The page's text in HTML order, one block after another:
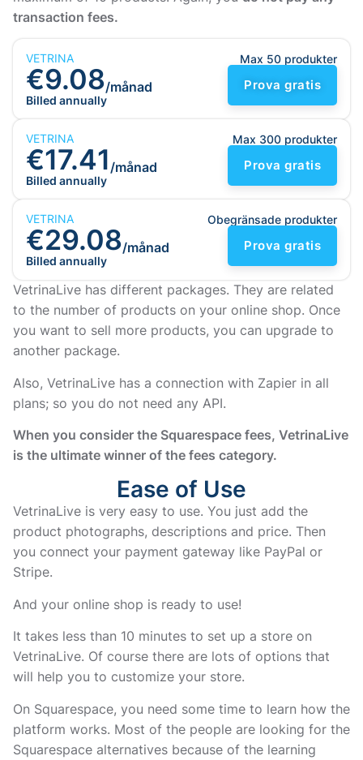
transaction fees.
VETRINA
€9.08/månad
Billed annually
Max 50 produkter
Prova gratis
VETRINA
€17.41/månad
Billed annually
Max 300 produkter
Prova gratis
VETRINA
€29.08/månad
Billed annually
Obegränsade produkter
Prova gratis
VetrinaLive has different packages. They are related
to the number of products on your online shop. Once
you want to sell more products, you can upgrade to
another package.
Also, VetrinaLive has a connection with Zapier in all
plans; so you do not need any API.
When you consider the Squarespace fees, VetrinaLive
is the ultimate winner of the fees category.
Ease of Use
VetrinaLive is very easy to use. You just add the
product photographs, descriptions and price. Then
you connect your payment gateway like PayPal or
Stripe.
And your online shop is ready to use!
It takes less than 10 minutes to set up a store on
VetrinaLive. Of course there are lots of options that
will help you to customize your store.
On Squarespace, you need some time to learn how the
platform works. Most of the people are looking for the
Squarespace alternatives because of the learning